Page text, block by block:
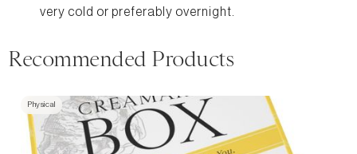
very cold or preferably overnight.
Recommended Products
Physical